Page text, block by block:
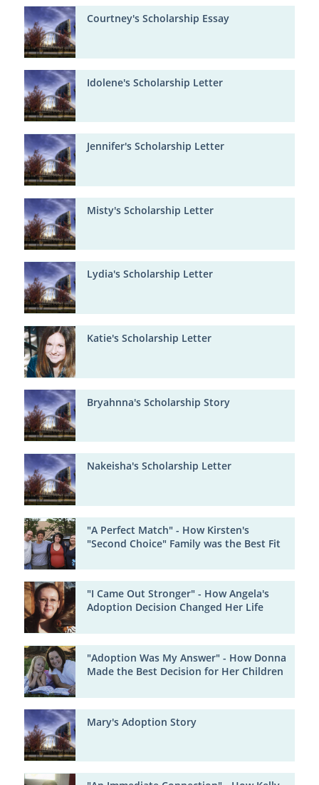
Courtney's Scholarship Essay
Idolene's Scholarship Letter
Jennifer's Scholarship Letter
Misty's Scholarship Letter
Lydia's Scholarship Letter
Katie's Scholarship Letter
Bryahnna's Scholarship Story
Nakeisha's Scholarship Letter
"A Perfect Match" - How Kirsten's
"Second Choice" Family was the Best Fit
"I Came Out Stronger" - How Angela's
Adoption Decision Changed Her Life
"Adoption Was My Answer" - How Donna
Made the Best Decision for Her Children
Mary's Adoption Story